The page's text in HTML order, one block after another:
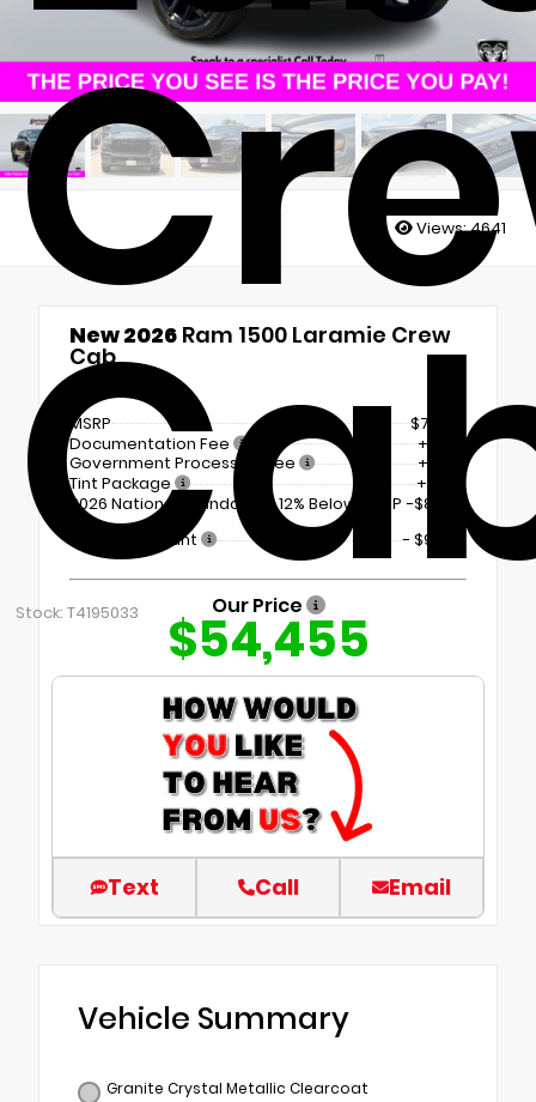
Stock: T4195033
Views:4641
New 2026 Ram 1500 Laramie Crew
Cab
4x4
MSRP
$71,630
Documentation Fee
+$225
Government Processing Fee
+$297
Tint Package
+$798
2026 National Standalone 12% Below MSRP -$8,596
Dealer Discount
- $9,899
Our Price
$54,455
Text Call Email
Vehicle Summary
Granite Crystal Metallic Clearcoat